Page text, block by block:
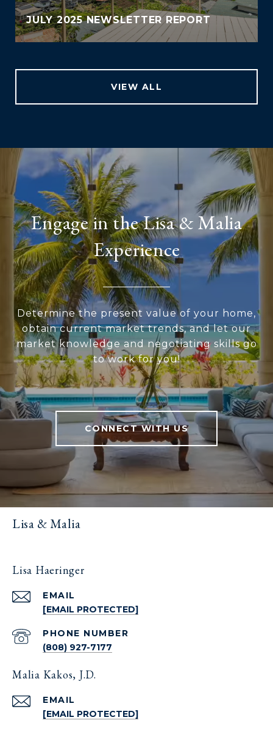
JULY 2025 NEWSLETTER REPORT
VIEW ALL
Engage in the Lisa & Malia
Experience
Determine the present value of your home,
obtain current market trends, and let our
market knowledge and negotiating skills go
to work for you!
CONNECT WITH US
Lisa & Malia
Lisa Haeringer
EMAIL
[EMAIL PROTECTED]
PHONE NUMBER
(808) 927-7177
Malia Kakos, J.D.
EMAIL
[EMAIL PROTECTED]